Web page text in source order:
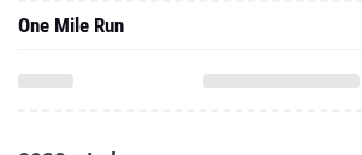
One Mile Run